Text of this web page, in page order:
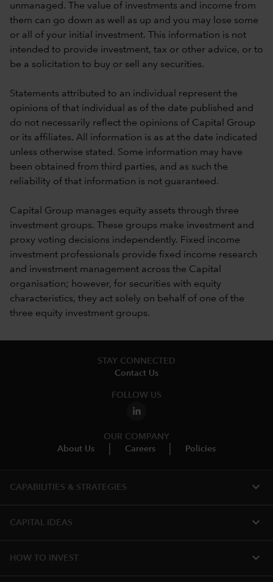
unmanaged. The value of investments and income from
them can go down as well as up and you may lose some
or all of your initial investment. This information is not
intended to provide investment, tax or other advice, or to
be a solicitation to buy or sell any securities.
Statements attributed to an individual represent the
opinions of that individual as of the date published and
do not necessarily reflect the opinions of Capital Group
or its affiliates. All information is as at the date indicated
unless otherwise stated. Some information may have
been obtained from third parties, and as such the
reliability of that information is not guaranteed.
Capital Group manages equity assets through three
investment groups. These groups make investment and
proxy voting decisions independently. Fixed income
investment professionals provide fixed income research
and investment management across the Capital
organisation; however, for securities with equity
characteristics, they act solely on behalf of one of the
three equity investment groups.
STAY CONNECTED
Contact Us
FOLLOW US
OUR COMPANY
About Us
Careers Policies
CAPABILITIES & STRATEGIES​ expand_more
CAPITAL IDEAS expand_more
HOW TO INVEST expand_more